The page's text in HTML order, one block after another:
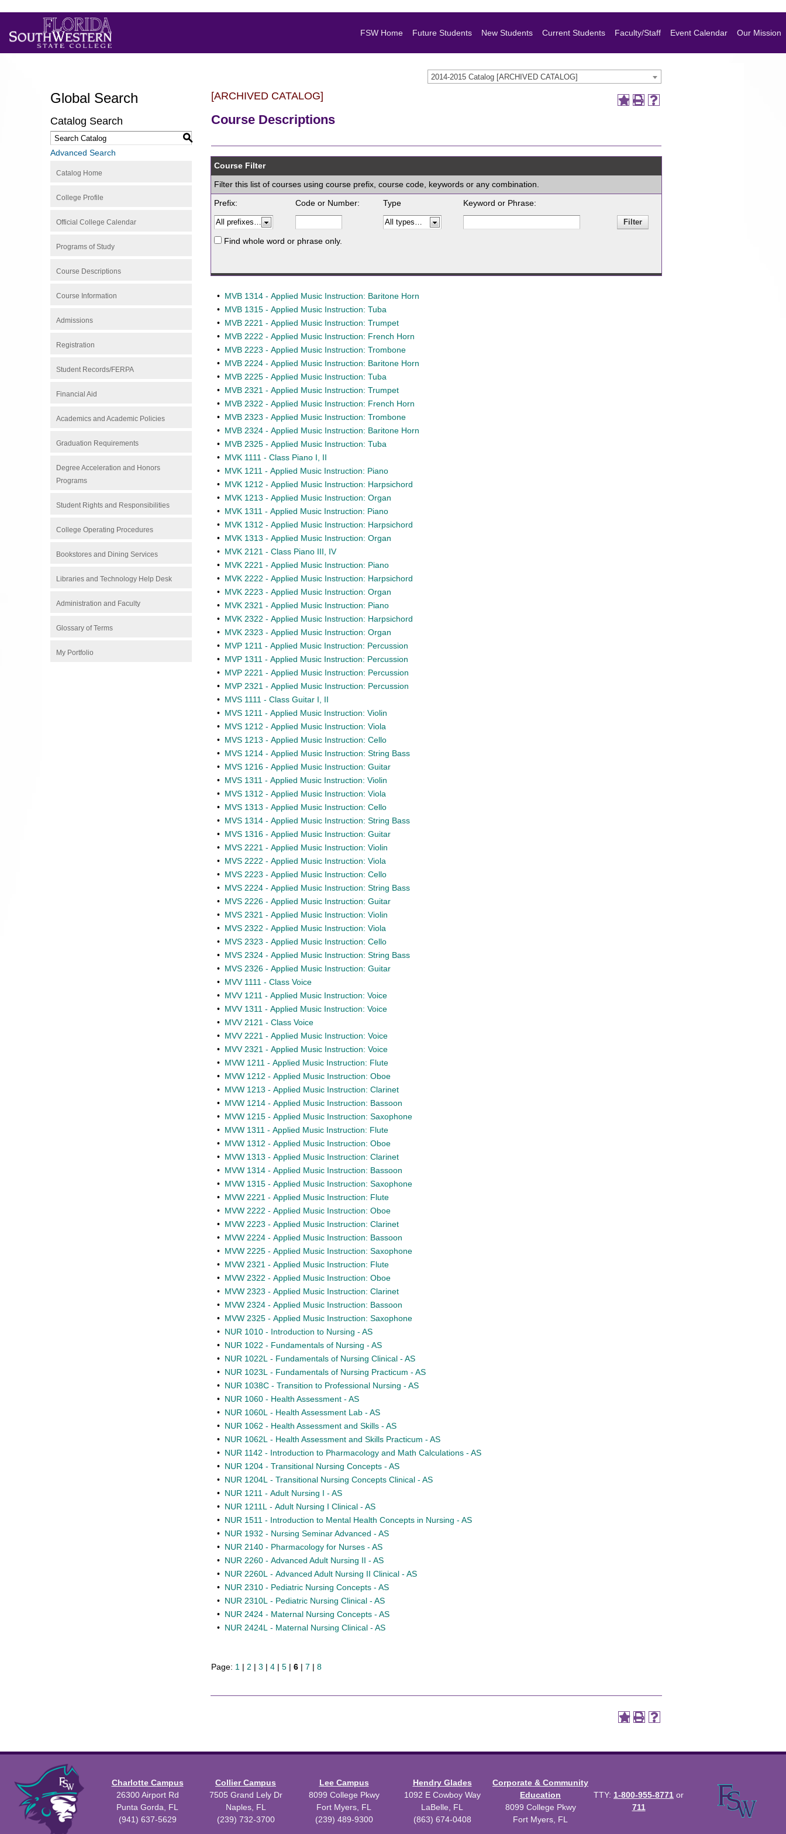
FSW Home Future Students New Students Current Students Faculty/Staff Event Calendar Our Mission
2014-2015 Catalog [ARCHIVED CATALOG]
Global Search
Catalog Search
S
Advanced Search
Catalog Home
College Profile
Official College Calendar
Programs of Study
Course Descriptions
Course Information
Admissions
Registration
Student Records/FERPA
Financial Aid
Academics and Academic Policies
Graduation Requirements
Degree Acceleration and Honors
Programs
Student Rights and Responsibilities
College Operating Procedures
Bookstores and Dining Services
Libraries and Technology Help Desk
Administration and Faculty
Glossary of Terms
My Portfolio
[ARCHIVED CATALOG]
Course Descriptions
Course Filter
Filter this list of courses using course prefix, course code, keywords or any combination.
Prefix:
Code or Number: Type Keyword or Phrase:
Find whole word or phrase only.
• MVB 1314 - Applied Music Instruction: Baritone Horn
• MVB 1315 - Applied Music Instruction: Tuba
• MVB 2221 - Applied Music Instruction: Trumpet
• MVB 2222 - Applied Music Instruction: French Horn
• MVB 2223 - Applied Music Instruction: Trombone
• MVB 2224 - Applied Music Instruction: Baritone Horn
• MVB 2225 - Applied Music Instruction: Tuba
• MVB 2321 - Applied Music Instruction: Trumpet
• MVB 2322 - Applied Music Instruction: French Horn
• MVB 2323 - Applied Music Instruction: Trombone
• MVB 2324 - Applied Music Instruction: Baritone Horn
• MVB 2325 - Applied Music Instruction: Tuba
• MVK 1111 - Class Piano I, II
• MVK 1211 - Applied Music Instruction: Piano
• MVK 1212 - Applied Music Instruction: Harpsichord
• MVK 1213 - Applied Music Instruction: Organ
• MVK 1311 - Applied Music Instruction: Piano
• MVK 1312 - Applied Music Instruction: Harpsichord
• MVK 1313 - Applied Music Instruction: Organ
• MVK 2121 - Class Piano III, IV
• MVK 2221 - Applied Music Instruction: Piano
• MVK 2222 - Applied Music Instruction: Harpsichord
• MVK 2223 - Applied Music Instruction: Organ
• MVK 2321 - Applied Music Instruction: Piano
• MVK 2322 - Applied Music Instruction: Harpsichord
• MVK 2323 - Applied Music Instruction: Organ
• MVP 1211 - Applied Music Instruction: Percussion
• MVP 1311 - Applied Music Instruction: Percussion
• MVP 2221 - Applied Music Instruction: Percussion
• MVP 2321 - Applied Music Instruction: Percussion
• MVS 1111 - Class Guitar I, II
• MVS 1211 - Applied Music Instruction: Violin
• MVS 1212 - Applied Music Instruction: Viola
• MVS 1213 - Applied Music Instruction: Cello
• MVS 1214 - Applied Music Instruction: String Bass
• MVS 1216 - Applied Music Instruction: Guitar
• MVS 1311 - Applied Music Instruction: Violin
• MVS 1312 - Applied Music Instruction: Viola
• MVS 1313 - Applied Music Instruction: Cello
• MVS 1314 - Applied Music Instruction: String Bass
• MVS 1316 - Applied Music Instruction: Guitar
• MVS 2221 - Applied Music Instruction: Violin
• MVS 2222 - Applied Music Instruction: Viola
• MVS 2223 - Applied Music Instruction: Cello
• MVS 2224 - Applied Music Instruction: String Bass
• MVS 2226 - Applied Music Instruction: Guitar
• MVS 2321 - Applied Music Instruction: Violin
• MVS 2322 - Applied Music Instruction: Viola
• MVS 2323 - Applied Music Instruction: Cello
• MVS 2324 - Applied Music Instruction: String Bass
• MVS 2326 - Applied Music Instruction: Guitar
• MVV 1111 - Class Voice
• MVV 1211 - Applied Music Instruction: Voice
• MVV 1311 - Applied Music Instruction: Voice
• MVV 2121 - Class Voice
• MVV 2221 - Applied Music Instruction: Voice
• MVV 2321 - Applied Music Instruction: Voice
• MVW 1211 - Applied Music Instruction: Flute
• MVW 1212 - Applied Music Instruction: Oboe
• MVW 1213 - Applied Music Instruction: Clarinet
• MVW 1214 - Applied Music Instruction: Bassoon
• MVW 1215 - Applied Music Instruction: Saxophone
• MVW 1311 - Applied Music Instruction: Flute
• MVW 1312 - Applied Music Instruction: Oboe
• MVW 1313 - Applied Music Instruction: Clarinet
• MVW 1314 - Applied Music Instruction: Bassoon
• MVW 1315 - Applied Music Instruction: Saxophone
• MVW 2221 - Applied Music Instruction: Flute
• MVW 2222 - Applied Music Instruction: Oboe
• MVW 2223 - Applied Music Instruction: Clarinet
• MVW 2224 - Applied Music Instruction: Bassoon
• MVW 2225 - Applied Music Instruction: Saxophone
• MVW 2321 - Applied Music Instruction: Flute
• MVW 2322 - Applied Music Instruction: Oboe
• MVW 2323 - Applied Music Instruction: Clarinet
• MVW 2324 - Applied Music Instruction: Bassoon
• MVW 2325 - Applied Music Instruction: Saxophone
• NUR 1010 - Introduction to Nursing - AS
• NUR 1022 - Fundamentals of Nursing - AS
• NUR 1022L - Fundamentals of Nursing Clinical - AS
• NUR 1023L - Fundamentals of Nursing Practicum - AS
• NUR 1038C - Transition to Professional Nursing - AS
• NUR 1060 - Health Assessment - AS
• NUR 1060L - Health Assessment Lab - AS
• NUR 1062 - Health Assessment and Skills - AS
• NUR 1062L - Health Assessment and Skills Practicum - AS
• NUR 1142 - Introduction to Pharmacology and Math Calculations - AS
• NUR 1204 - Transitional Nursing Concepts - AS
• NUR 1204L - Transitional Nursing Concepts Clinical - AS
• NUR 1211 - Adult Nursing I - AS
• NUR 1211L - Adult Nursing I Clinical - AS
• NUR 1511 - Introduction to Mental Health Concepts in Nursing - AS
• NUR 1932 - Nursing Seminar Advanced - AS
• NUR 2140 - Pharmacology for Nurses - AS
• NUR 2260 - Advanced Adult Nursing II - AS
• NUR 2260L - Advanced Adult Nursing II Clinical - AS
• NUR 2310 - Pediatric Nursing Concepts - AS
• NUR 2310L - Pediatric Nursing Clinical - AS
• NUR 2424 - Maternal Nursing Concepts - AS
• NUR 2424L - Maternal Nursing Clinical - AS
Page: 1 | 2 |3 |4 |5 |6 |7 |8
Charlotte Campus
26300 Airport Rd
Punta Gorda, FL
(941) 637-5629
Collier Campus
7505 Grand Lely Dr
Naples, FL
(239) 732-3700
Lee Campus
8099 College Pkwy
Fort Myers, FL
(239) 489-9300
Hendry Glades
1092 E Cowboy Way
LaBelle, FL
(863) 674-0408
Corporate & Community
Education
8099 College Pkwy
Fort Myers, FL
TTY: 1-800-955-8771 or
711